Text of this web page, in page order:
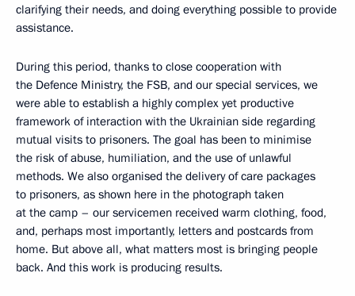
clarifying their needs, and doing everything possible to provide
assistance.
During this period, thanks to close cooperation with
the Defence Ministry, the FSB, and our special services, we
were able to establish a highly complex yet productive
framework of interaction with the Ukrainian side regarding
mutual visits to prisoners. The goal has been to minimise
the risk of abuse, humiliation, and the use of unlawful
methods. We also organised the delivery of care packages
to prisoners, as shown here in the photograph taken
at the camp – our servicemen received warm clothing, food,
and, perhaps most importantly, letters and postcards from
home. But above all, what matters most is bringing people
back. And this work is producing results.